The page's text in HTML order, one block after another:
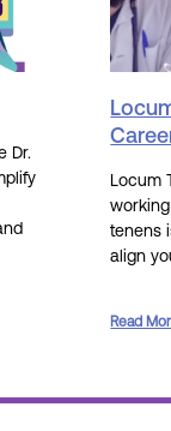
Dr.
Locum
tenens
align
Read